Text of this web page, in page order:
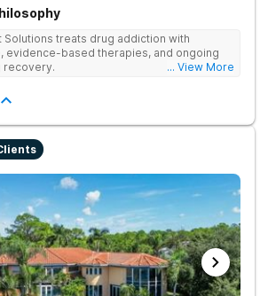
Solutions treats drug addiction with
evidence-based therapies, and ongoing
recovery.
... View More